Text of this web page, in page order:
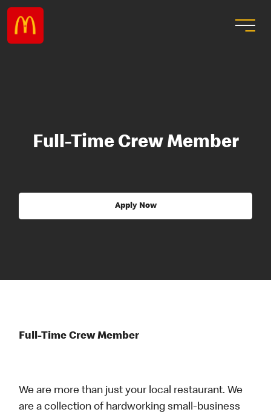
Full-Time Crew Member
Apply Now
Full-Time Crew Member
We are more than just your local restaurant. We
are a collection of hardworking small-business